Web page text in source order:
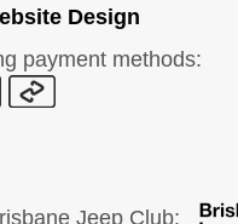
Design
payment methods:
Jeep Club: